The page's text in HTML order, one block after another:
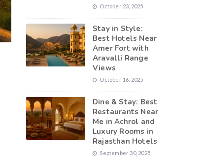
October 23, 2025
Stay in Style:
Best Hotels Near
Amer Fort with
Aravalli Range
Views
October 16, 2025
Dine & Stay: Best
Restaurants Near
Me in Achrol and
Luxury Rooms in
Rajasthan Hotels
September 30, 2025